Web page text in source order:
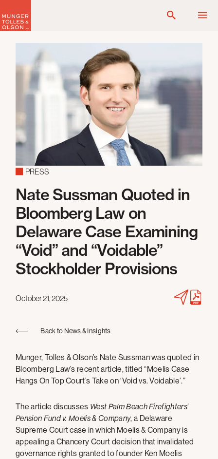
to
content
PRESS
Nate Sussman Quoted in
Bloomberg Law on
Delaware Case Examining
“Void” and “Voidable”
Stockholder Provisions
October 21, 2025
Back to News & Insights
Munger, Tolles & Olson’s Nate Sussman was quoted in
Bloomberg Law’s recent article, titled “Moelis Case
Hangs On Top Court’s Take on ‘Void vs. Voidable’.”
The article discusses West Palm Beach Firefighters’
Pension Fund v. Moelis & Company, a Delaware
Supreme Court case in which Moelis & Company is
appealing a Chancery Court decision that invalidated
governance rights granted to founder Ken Moelis